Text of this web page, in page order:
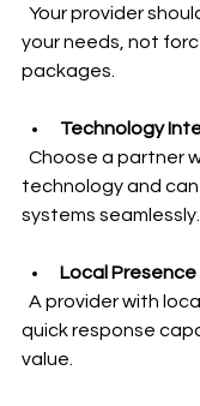
your needs, not
packages.
Technology
technology and
systems seamlessly.
Local Presence
quick response
value.